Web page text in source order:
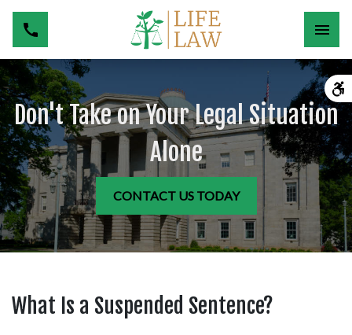
Don't Take on Your Legal Situation
Alone
CONTACT US TODAY
What Is a Suspended Sentence?